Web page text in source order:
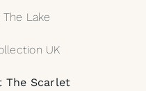
Lake
UK
The Scarlet